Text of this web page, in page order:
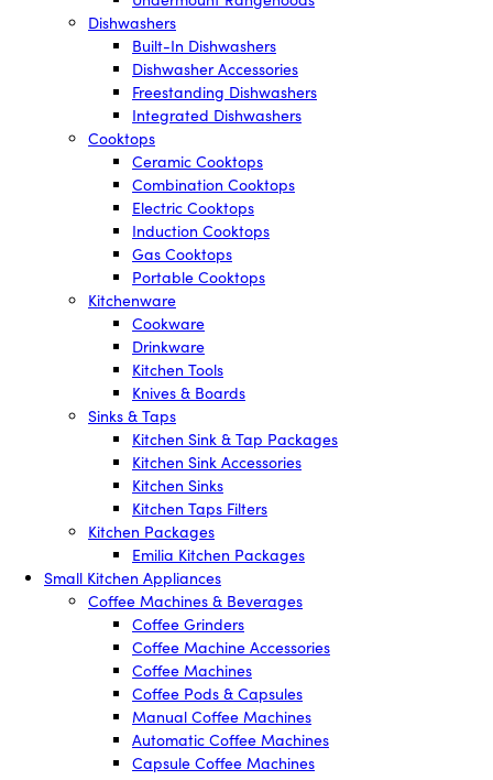
Dishwashers
Built-In Dishwashers
Dishwasher Accessories
Freestanding Dishwashers
Integrated Dishwashers
Cooktops
Ceramic Cooktops
Combination Cooktops
Electric Cooktops
Induction Cooktops
Gas Cooktops
Portable Cooktops
Kitchenware
Cookware
Drinkware
Kitchen Tools
Knives & Boards
Sinks & Taps
Kitchen Sink & Tap Packages
Kitchen Sink Accessories
Kitchen Sinks
Kitchen Taps Filters
Kitchen Packages
Emilia Kitchen Packages
Small Kitchen Appliances
Coffee Machines & Beverages
Coffee Grinders
Coffee Machine Accessories
Coffee Machines
Coffee Pods & Capsules
Manual Coffee Machines
Automatic Coffee Machines
Capsule Coffee Machines